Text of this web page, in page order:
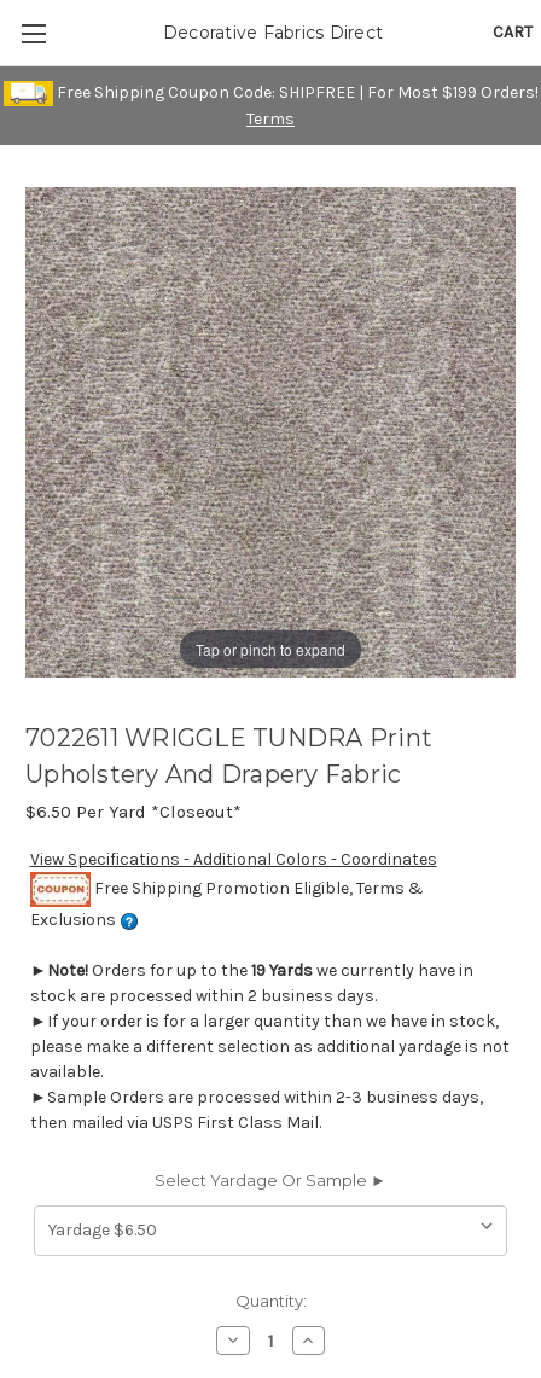
Free Shipping Coupon Code: SHIPFREE | For Most $199 Orders!
Terms
CART
Decorative Fabrics Direct
Tap or pinch to expand
7022611 WRIGGLE TUNDRA Print
Upholstery And Drapery Fabric
$6.50 Per Yard *Closeout*
View Specifications - Additional Colors - Coordinates
Free Shipping Promotion Eligible, Terms &
Exclusions
► Note!Orders for up to the19 Yardswe currently have in
stock are processed within 2 business days.
►If your order is for a larger quantity than we have in stock,
please make a different selection as additional yardage is not
available.
►Sample Orders are processed within 2-3 business days,
then mailed via USPS First Class Mail.
Select Yardage Or Sample ►
Quantity:
Decrease
Quantity
Increase
Quantity